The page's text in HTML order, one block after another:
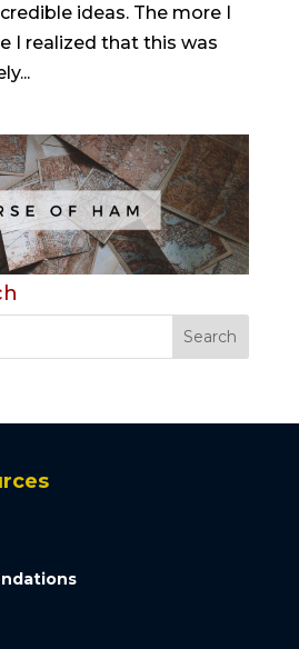
ideas. The more I
I realized that this was